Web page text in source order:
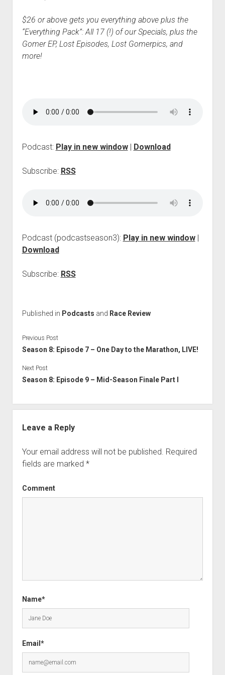
$26 or above gets you everything above plus the
“Everything Pack”: All 17 (!) of our Specials, plus the
Gomer EP, Lost Episodes, Lost Gomerpics, and
more!
Podcast: Play in new window| Download
Subscribe: RSS
Podcast (podcastseason3): Play in new window|
Download
Subscribe: RSS
Published in Podcasts and Race Review
Previous Post
Season 8: Episode 7 – One Day to the Marathon, LIVE!
Next Post
Season 8: Episode 9 – Mid-Season Finale Part I
Leave a Reply
Your email address will not be published. Required
fields are marked *
Comment
Name*
Email*